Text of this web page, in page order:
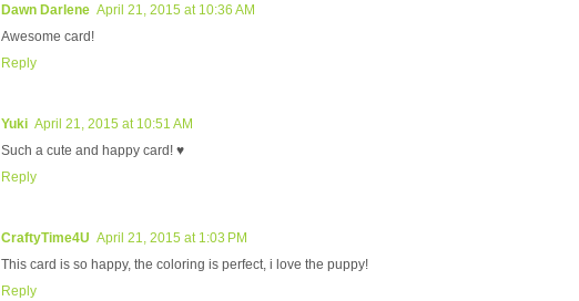
Dawn Darlene April 21, 2015 at 10:36 AM
Awesome card!
Reply
Yuki April 21, 2015 at 10:51 AM
Such a cute and happy card! ♥
Reply
CraftyTime4U April 21, 2015 at 1:03 PM
This card is so happy, the coloring is perfect, i love the puppy!
Reply